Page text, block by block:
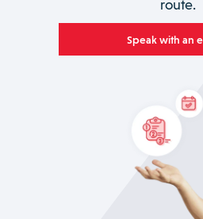
route.
Speak with an